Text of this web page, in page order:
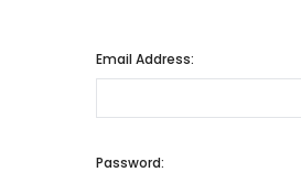
Email Address:
Password: